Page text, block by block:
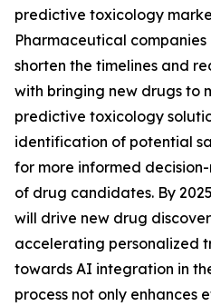
predictive toxicology
Pharmaceutical
shorten the timelines and
with bringing new drugs to
predictive toxicology
identification of potential
for more informed
of drug candidates. By
will drive new drug
accelerating personalized
towards AI integration in
process not only enhances